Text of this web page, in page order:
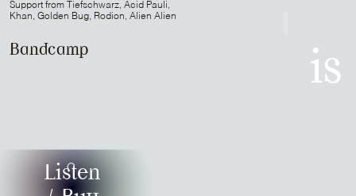
Sam Media
is
Support from Tiefschwarz, Acid Pauli,
Khan, Golden Bug, Rodion, Alien Alien
Bandcamp
Listen